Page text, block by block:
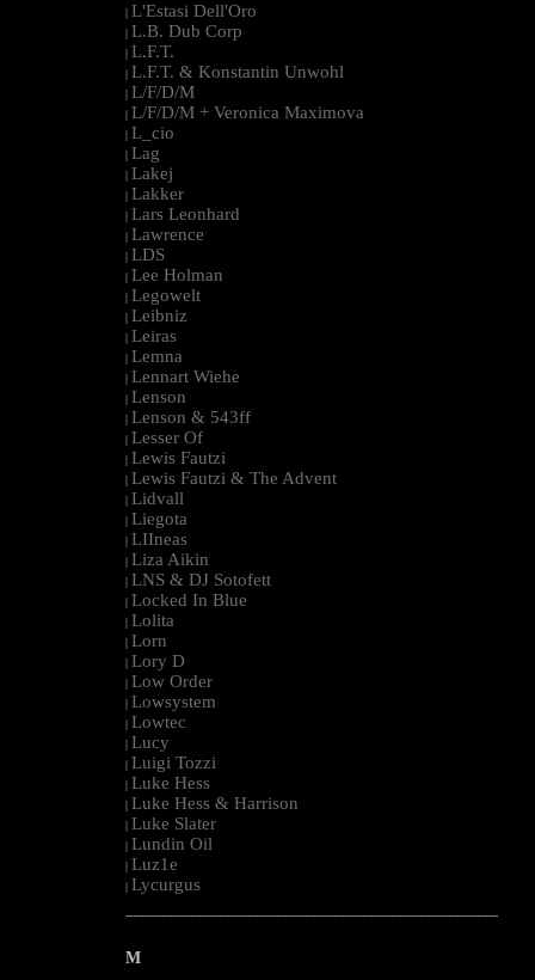
| L'Estasi Dell'Oro
| L.B. Dub Corp
| L.F.T.
| L.F.T. & Konstantin Unwohl
| L/F/D/M
| L/F/D/M + Veronica Maximova
| L_cio
| Lag
| Lakej
| Lakker
| Lars Leonhard
| Lawrence
| LDS
| Lee Holman
| Legowelt
| Leibniz
| Leiras
| Lemna
| Lennart Wiehe
| Lenson
| Lenson & 543ff
| Lesser Of
| Lewis Fautzi
| Lewis Fautzi & The Advent
| Lidvall
| Liegota
| LIIneas
| Liza Aikin
| LNS & DJ Sotofett
| Locked In Blue
| Lolita
| Lorn
| Lory D
| Low Order
| Lowsystem
| Lowtec
| Lucy
| Luigi Tozzi
| Luke Hess
| Luke Hess & Harrison
| Luke Slater
| Lundin Oil
| Luz1e
| Lycurgus
--------------------------------------------------------------------------------------------------------
M